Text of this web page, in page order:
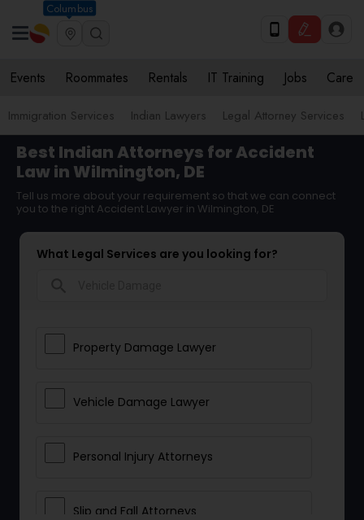
Columbus
Events Roommates Rentals IT Training Jobs Care
Immigration Services Indian Lawyers Legal Attorney Services
Best Indian Attorneys for Accident
Law in Wilmington, DE
Tell us more about your requirement so that we can connect
you to the right Accident Lawyer in Wilmington, DE
What Legal Services are you looking for?
Property Damage Lawyer
Vehicle Damage Lawyer
Personal Injury Attorneys
Slip and Fall Attorneys